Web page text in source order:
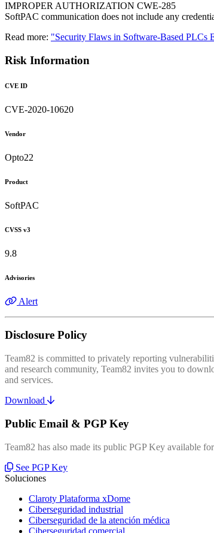
IMPROPER AUTHORIZATION CWE-285
SoftPAC communication does not include any
Read more: "Security Flaws in Software-Based PLCs
Risk Information
CVE ID
CVE-2020-10620
Vendor
Opto22
Product
SoftPAC
CVSS v3
9.8
Advisories
Alert
Disclosure Policy
Team82 is committed to privately reporting
and research community, Team82 invites you to
and services.
Download
Public Email & PGP Key
Team82 has also made its public PGP Key available
See PGP Key
Soluciones
Claroty Plataforma xDome
Ciberseguridad industrial
Ciberseguridad de la atención médica
Ciberseguridad comercial